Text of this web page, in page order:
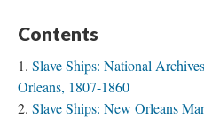
Contents
Slave Ships: National
Orleans, 1807-1860
Slave Ships: New Orleans